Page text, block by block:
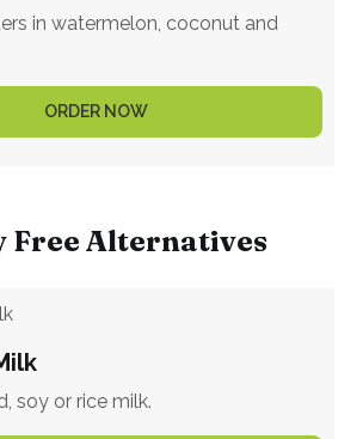
in watermelon, coconut and
ORDER NOW
Free Alternatives
soy or rice milk.